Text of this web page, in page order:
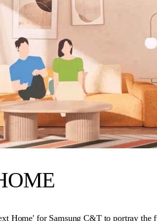
Home' for Samsung C&T to portray